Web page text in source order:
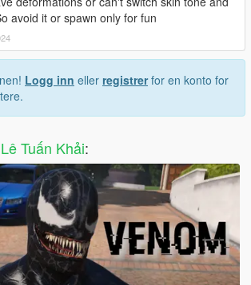
avoid it or spawn only for fun
Logg inn eller registrerfor en konto for
Lê Tuấn Khải: